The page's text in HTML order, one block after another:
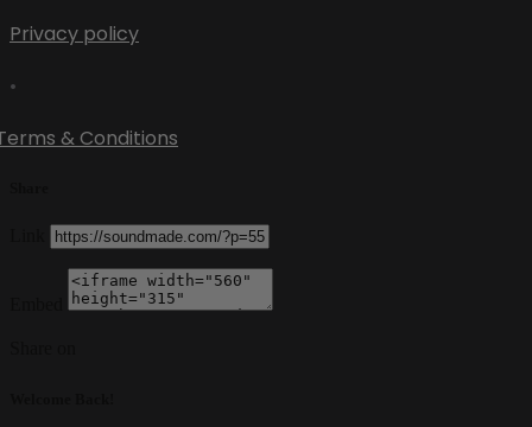
Privacy policy
•
& Conditions